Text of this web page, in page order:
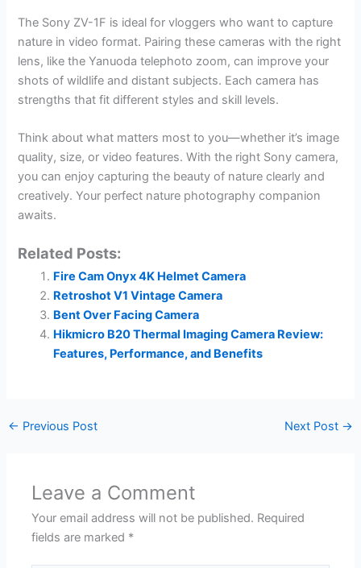
The Sony ZV-1F is ideal for vloggers who want to capture
nature in video format. Pairing these cameras with the right
lens, like the Yanuoda telephoto zoom, can improve your
shots of wildlife and distant subjects. Each camera has
strengths that fit different styles and skill levels.
Think about what matters most to you—whether it’s image
quality, size, or video features. With the right Sony camera,
you can enjoy capturing the beauty of nature clearly and
creatively. Your perfect nature photography companion
awaits.
Related Posts:
Fire Cam Onyx 4K Helmet Camera
Retroshot V1 Vintage Camera
Bent Over Facing Camera
Hikmicro B20 Thermal Imaging Camera Review:
Features, Performance, and Benefits
← Previous Post Next Post →
Leave a Comment
Your email address will not be published. Required
fields are marked *